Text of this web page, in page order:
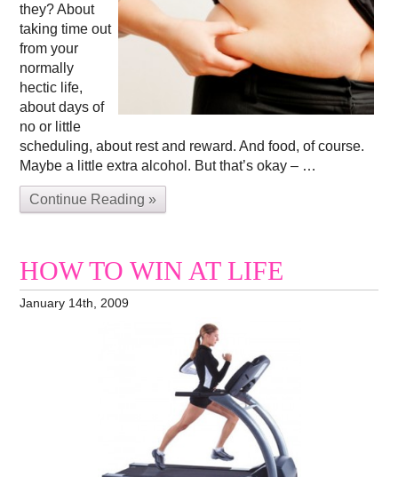
they? About
taking time out
from your
normally
hectic life,
about days of
no or little
scheduling, about rest and reward. And food, of course.
Maybe a little extra alcohol. But that’s okay – …
Continue Reading »
HOW TO WIN AT LIFE
January 14th, 2009